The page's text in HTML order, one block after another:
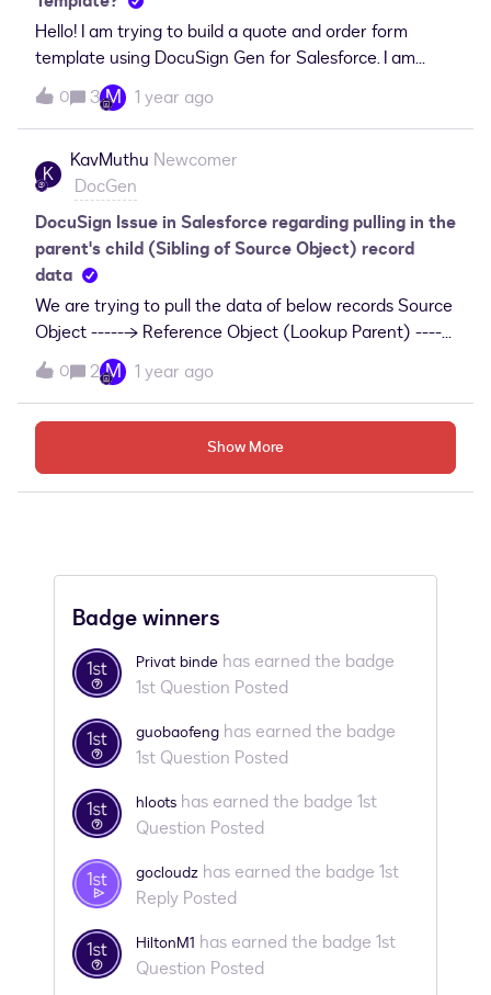
Hello! I am trying to build a quote and order form
template using DocuSign Gen for Salesforce. I am
running into difficulty finding the standard Discount
field on the opportunity product line item in my
selection of fields to choose from. Has anyone else ran
into this issue? How have you resolved?
0 3 M 1 year ago
K
KavMuthu Newcomer
DocGen
DocuSign Issue in Salesforce regarding pulling in the
parent's child (Sibling of Source Object) record
data
We are trying to pull the data of below records Source
Object -----→ Reference Object (Lookup Parent) ----
→ Child of the Reference ObjectCustom Object ------
→ Contact -----------→ Contact related itemsThe
above is the data structure in salesforce we are
working with and stuck on pulling the Contact related
items, we are using DocuSign Gen Template.
0 2 M 1 year ago
Show More
Badge winners
Privat binde has earned the badge
1st Question Posted
guobaofeng has earned the badge
1st Question Posted
hloots has earned the badge 1st
Question Posted
gocloudz has earned the badge 1st
Reply Posted
HiltonM1 has earned the badge 1st
Question Posted